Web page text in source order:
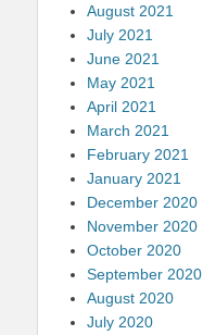
August 2021
July 2021
June 2021
May 2021
April 2021
March 2021
February 2021
January 2021
December 2020
November 2020
October 2020
September 2020
August 2020
July 2020